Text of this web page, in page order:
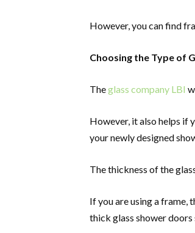
However, you can find
Choosing the Type of
Theglass company LBI
However, it also helps if
your newly designed
The thickness of the
If you are using a frame,
thick glass shower doors